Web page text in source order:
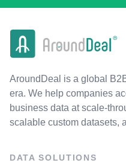
AroundDeal is a global
era. We help companies
business data at scale-
scalable custom datasets,
DATA SOLUTIONS